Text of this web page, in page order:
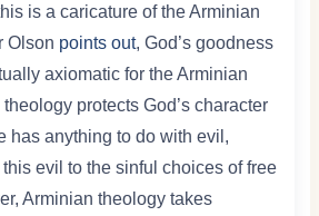
is a caricature of the Arminian
Olson points out, God’s goodness
axiomatic for the Arminian
protects God’s character
has anything to do with evil,
evil to the sinful choices of free
Arminian theology takes